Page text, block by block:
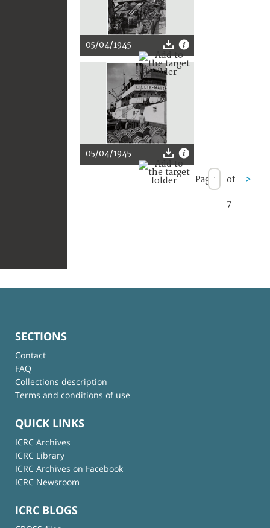
05/04/1945
05/04/1945
Page of
7
>
SECTIONS
Contact
FAQ
Collections description
Terms and conditions of use
QUICK LINKS
ICRC Archives
ICRC Library
ICRC Archives on Facebook
ICRC Newsroom
ICRC BLOGS